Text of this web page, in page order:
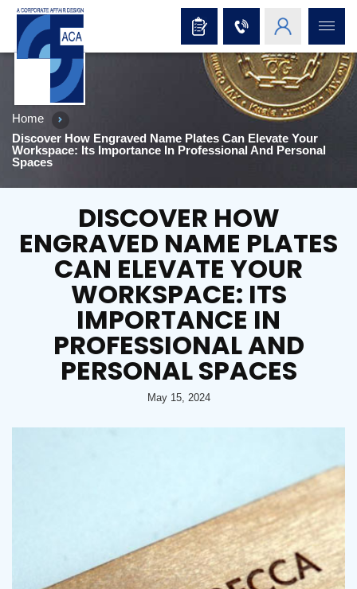
Home
Discover How Engraved Name Plates Can Elevate Your
Workspace: Its Importance In Professional And Personal
Spaces
DISCOVER HOW
ENGRAVED NAME PLATES
CAN ELEVATE YOUR
WORKSPACE: ITS
IMPORTANCE IN
PROFESSIONAL AND
PERSONAL SPACES
May 15, 2024